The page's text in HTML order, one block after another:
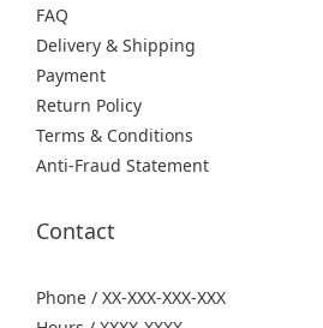
FAQ
Delivery & Shipping
Payment
Return Policy
Terms & Conditions
Anti-Fraud Statement
Contact
Phone / XX-XXX-XXX-XXX